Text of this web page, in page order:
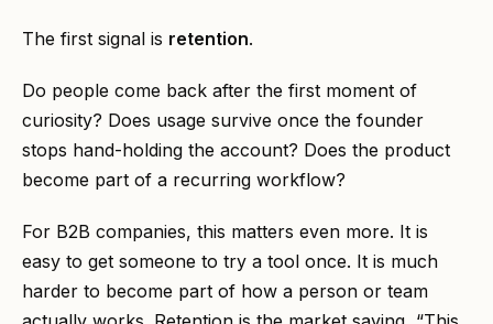
The first signal is retention.
Do people come back after the first moment of
curiosity? Does usage survive once the founder
stops hand-holding the account? Does the product
become part of a recurring workflow?
For B2B companies, this matters even more. It is
easy to get someone to try a tool once. It is much
harder to become part of how a person or team